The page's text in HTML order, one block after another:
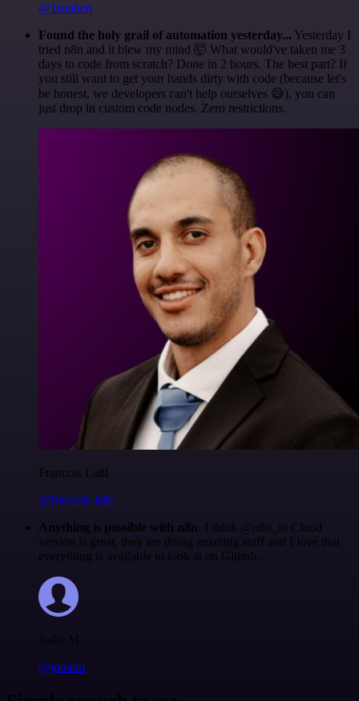
@1ronben
Found the holy grail of automation yesterday... Yesterday I
tried n8n and it blew my mind 🤯 What would've taken me 3
days to code from scratch? Done in 2 hours. The best part? If
you still want to get your hands dirty with code (because let's
be honest, we developers can't help ourselves 😅), you can
just drop in custom code nodes. Zero restrictions.
Francois Laßl
@francois-laßl
Anything is possible with n8n. I think @n8n_io Cloud
version is great, they are doing amazing stuff and I love that
everything is available to look at on Github.
Jodie M
@jodiem